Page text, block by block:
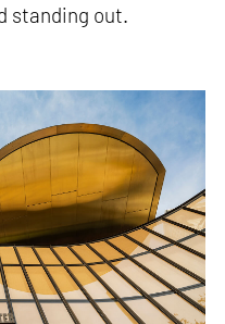
standing out.